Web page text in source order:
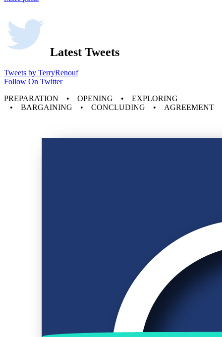
Latest Tweets
Tweets by TerryRenouf
Follow On Twitter
PREPARATION • OPENING • EXPLORING
• BARGAINING • CONCLUDING • AGREEMENT